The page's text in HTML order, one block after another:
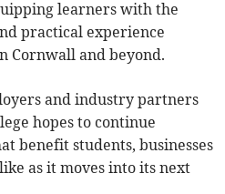
learners with the
practical experience
Cornwall and beyond.
and industry partners
hopes to continue
benefit students, businesses
as it moves into its next